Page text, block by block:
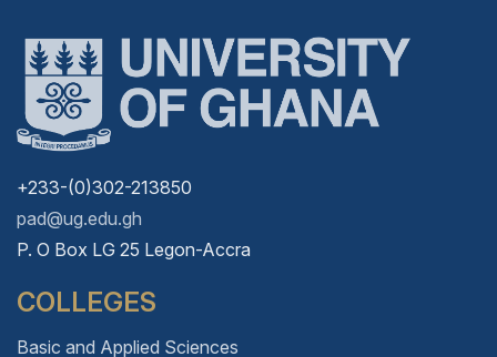
+233-(0)302-213850
pad@ug.edu.gh
P. O Box LG 25 Legon-Accra
COLLEGES
Basic and Applied Sciences